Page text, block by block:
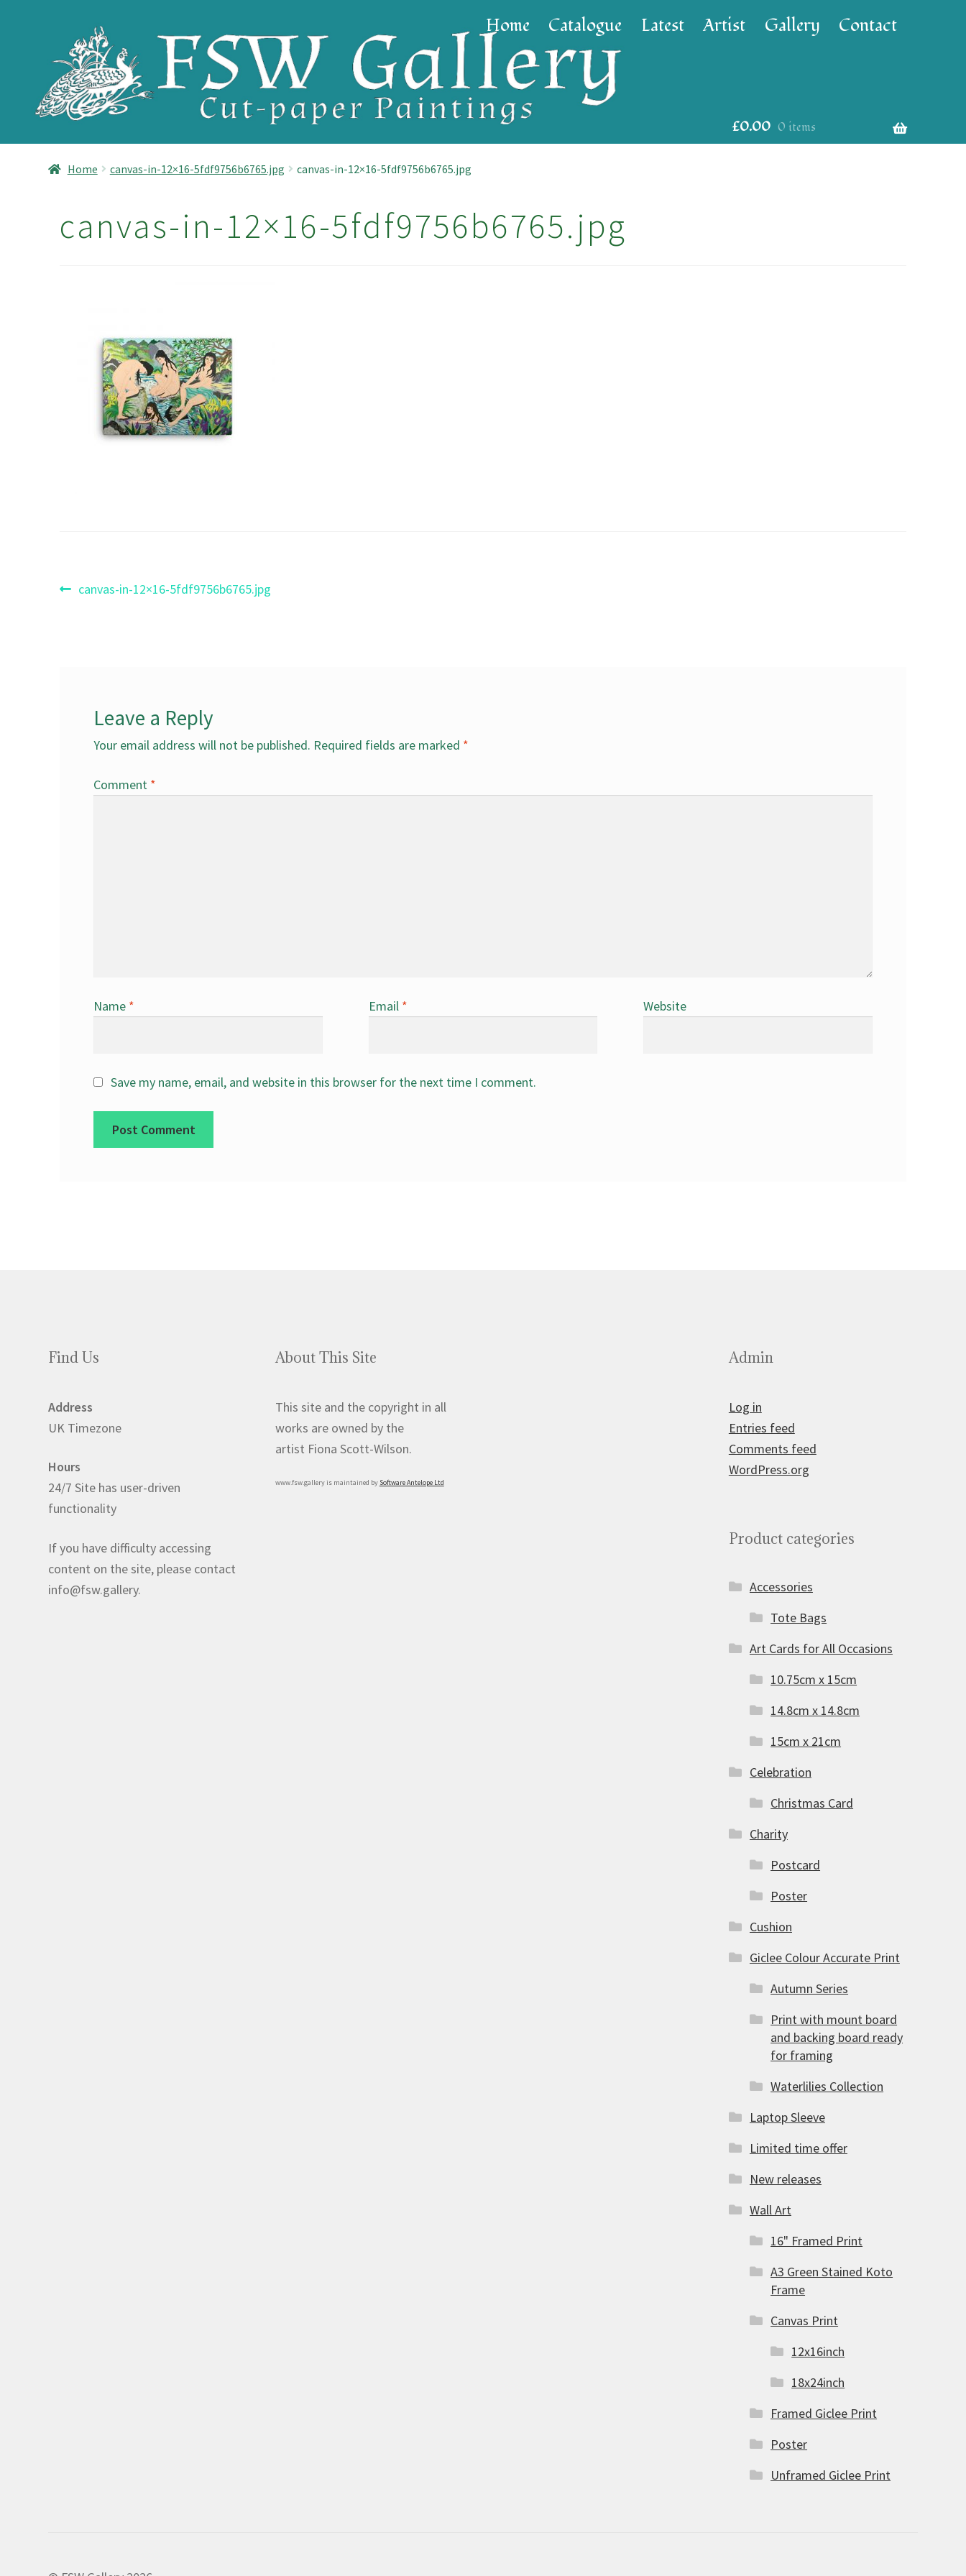
navigation
content
Home Catalogue Latest Artist Gallery Contact
£0.00 0 items
Home canvas-in-12×16-5fdf9756b6765.jpg canvas-in-12×16-5fdf9756b6765.jpg
canvas-in-12×16-5fdf9756b6765.jpg
Post
Previous
canvas-in-12×16-5fdf9756b6765.jpg
Leave a Reply
Your email address will not be published. Required fields are marked *
Comment *
Name * Email * Website
Save my name, email, and website in this browser for the next time I comment.
Find Us
Address
UK Timezone
Hours
24/7 Site has user-driven
functionality
If you have difficulty accessing
content on the site, please contact
info@fsw.gallery.
About This Site
This site and the copyright in all
works are owned by the
artist Fiona Scott-Wilson.
www.fsw.gallery is maintained by Software Antelope Ltd
Admin
Log in
Entries feed
Comments feed
WordPress.org
Product categories
Accessories
Tote Bags
Art Cards for All Occasions
10.75cm x 15cm
14.8cm x 14.8cm
15cm x 21cm
Celebration
Christmas Card
Charity
Postcard
Poster
Cushion
Giclee Colour Accurate Print
Autumn Series
Print with mount board
and backing board ready
for framing
Waterlilies Collection
Laptop Sleeve
Limited time offer
New releases
Wall Art
16" Framed Print
A3 Green Stained Koto
Frame
Canvas Print
12x16inch
18x24inch
Framed Giclee Print
Poster
Unframed Giclee Print